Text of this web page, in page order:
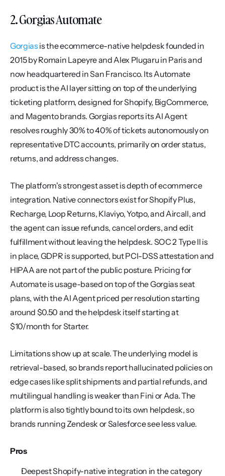
2. Gorgias Automate
Gorgias is the ecommerce-native helpdesk founded in
2015 by Romain Lapeyre and Alex Plugaru in Paris and
now headquartered in San Francisco. Its Automate
product is the AI layer sitting on top of the underlying
ticketing platform, designed for Shopify, BigCommerce,
and Magento brands. Gorgias reports its AI Agent
resolves roughly 30% to 40% of tickets autonomously on
representative DTC accounts, primarily on order status,
returns, and address changes.
The platform's strongest asset is depth of ecommerce
integration. Native connectors exist for Shopify Plus,
Recharge, Loop Returns, Klaviyo, Yotpo, and Aircall, and
the agent can issue refunds, cancel orders, and edit
fulfillment without leaving the helpdesk. SOC 2 Type II is
in place, GDPR is supported, but PCI-DSS attestation and
HIPAA are not part of the public posture. Pricing for
Automate is usage-based on top of the Gorgias seat
plans, with the AI Agent priced per resolution starting
around $0.50 and the helpdesk itself starting at
$10/month for Starter.
Limitations show up at scale. The underlying model is
retrieval-based, so brands report hallucinated policies on
edge cases like split shipments and partial refunds, and
multilingual handling is weaker than Fini or Ada. The
platform is also tightly bound to its own helpdesk, so
brands running Zendesk or Salesforce see less value.
Pros
Deepest Shopify-native integration in the category